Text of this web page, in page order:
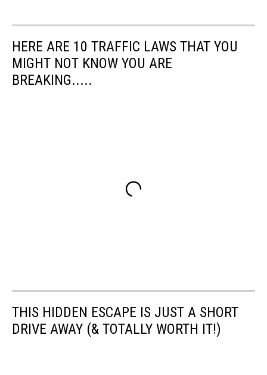
HERE ARE 10 TRAFFIC LAWS THAT YOU
MIGHT NOT KNOW YOU ARE
BREAKING.....
THIS HIDDEN ESCAPE IS JUST A SHORT
DRIVE AWAY (& TOTALLY WORTH IT!)